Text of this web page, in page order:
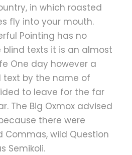
in which roasted
fly into your mouth.
Pointing has no
texts it is an almost
One day however a
text by the name of
to leave for the far
The Big Oxmox advised
there were
Commas, wild Question
Semikoli.